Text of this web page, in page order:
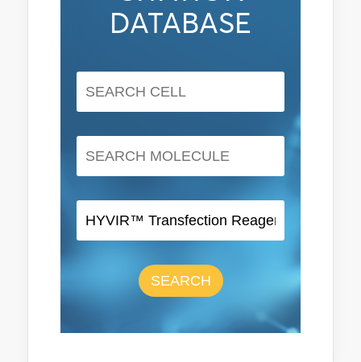
DATABASE
SEARCH